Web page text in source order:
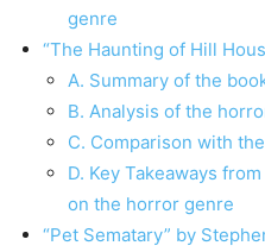
genre
“The Haunting of Hill
A. Summary of the
B. Analysis of the
C. Comparison with
D. Key Takeaways
on the horror genre
“Pet Sematary” by